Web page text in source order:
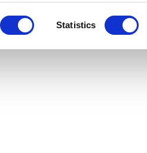
Statistics